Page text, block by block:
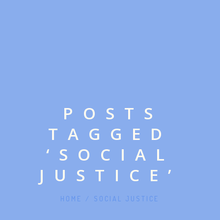
POSTS
TAGGED
‘SOCIAL
JUSTICE’
HOME / SOCIAL JUSTICE